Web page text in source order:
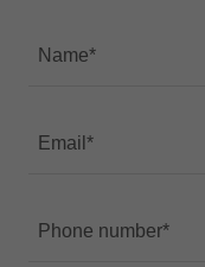
Name*
Email*
Phone number*